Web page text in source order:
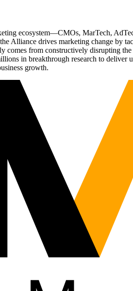
ecosystem—CMOs, MarTech,
drives marketing change by
from constructively disrupting
in breakthrough research to deliver
growth.